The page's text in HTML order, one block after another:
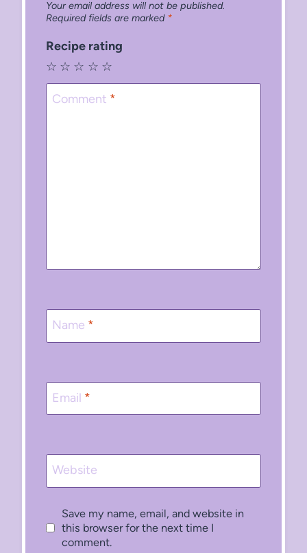
Your email address will not be published.
Required fields are marked *
Recipe rating
☆
☆
☆
☆
☆
Comment *
Name *
Email *
Website
Save my name, email, and website in
this browser for the next time I
comment.